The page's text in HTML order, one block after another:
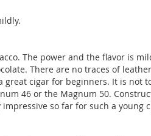
The power and the flavor is
There are no traces of
cigar for beginners. It is not
46 or the Magnum 50.
so far for such a young